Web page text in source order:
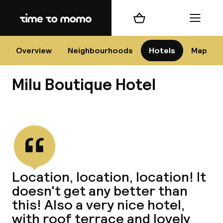
Home
Overview Neighbourhoods Hotels Map
Shopping cart Menu
Milu Boutique Hotel
Location, location, location! It
doesn't get any better than
this! Also a very nice hotel,
with roof terrace and lovely